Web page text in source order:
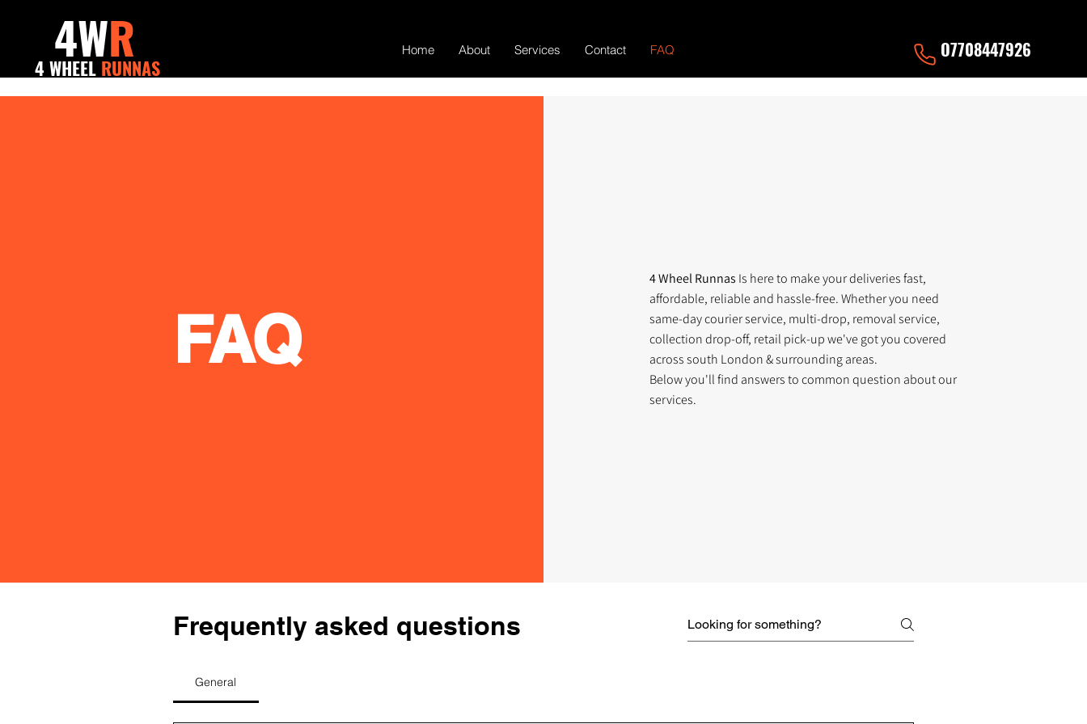
4 WHEEL RUNNAS
4WR Home About Services Contact FAQ O7708447926
FAQ
4 Wheel Runnas Is here to make your deliveries fast,
affordable, reliable and hassle-free. Whether you need
same-day courier service, multi-drop, removal service,
collection drop-off, retail pick-up we've got you covered
across south London & surrounding areas.
Below you'll find answers to common question about our
services.
Frequently asked questions
General